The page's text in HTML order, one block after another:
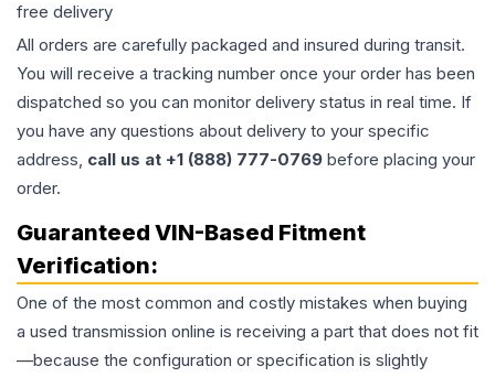
free delivery
All orders are carefully packaged and insured during transit.
You will receive a tracking number once your order has been
dispatched so you can monitor delivery status in real time. If
you have any questions about delivery to your specific
address, call us at +1 (888) 777-0769 before placing your
order.
Guaranteed VIN-Based Fitment
Verification:
One of the most common and costly mistakes when buying
a used transmission online is receiving a part that does not fit
—because the configuration or specification is slightly